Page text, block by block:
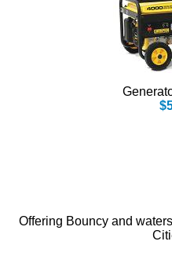
Offering Bouncy and